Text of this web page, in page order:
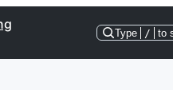
Type / to